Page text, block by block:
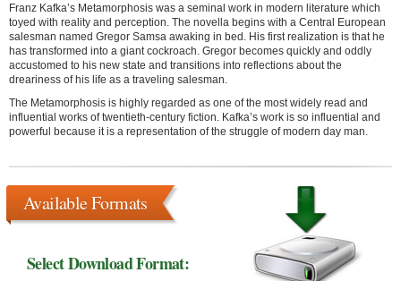
Franz Kafka’s Metamorphosis was a seminal work in modern literature which
toyed with reality and perception. The novella begins with a Central European
salesman named Gregor Samsa awaking in bed. His first realization is that he
has transformed into a giant cockroach. Gregor becomes quickly and oddly
accustomed to his new state and transitions into reflections about the
dreariness of his life as a traveling salesman.
The Metamorphosis is highly regarded as one of the most widely read and
influential works of twentieth-century fiction. Kafka’s work is so influential and
powerful because it is a representation of the struggle of modern day man.
Available Formats
Select Download Format: